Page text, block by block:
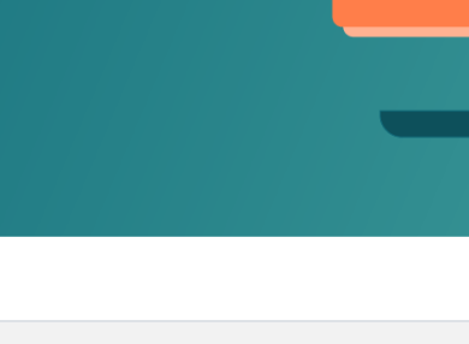
a Call Start a Trial